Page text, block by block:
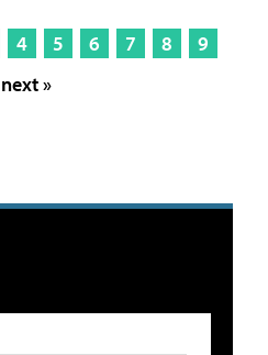
4 5 6 7 8
9
next »